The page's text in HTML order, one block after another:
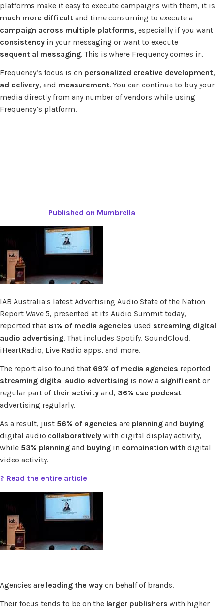
platforms make it easy to execute campaigns with them, it is
much more difficult and time consuming to execute a
campaign across multiple platforms, especially if you want
consistency in your messaging or want to execute
sequential messaging. This is where Frequency comes in.
Frequency’s focus is on personalized creative development,
ad delivery, and measurement. You can continue to buy your
media directly from any number of vendors while using
Frequency’s platform.
Published on Mumbrella
IAB Australia’s latest Advertising Audio State of the Nation
Report Wave 5, presented at its Audio Summit today,
reported that 81% of media agencies used streaming digital
audio advertising. That includes Spotify, SoundCloud,
iHeartRadio, Live Radio apps, and more.
The report also found that 69% of media agencies reported
streaming digital audio advertising is now a significant or
regular part of their activity and, 36% use podcast
advertising regularly.
As a result, just 56% of agencies are planning and buying
digital audio collaboratively with digital display activity,
while 53% planning and buying in combination with digital
video activity.
? Read the entire article
Agencies are leading the way on behalf of brands.
Their focus tends to be on the larger publishers with higher